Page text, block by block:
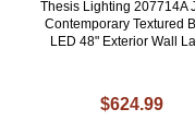
Thesis Lighting 207714A
Contemporary Textured
LED 48" Exterior Wall
$624.99